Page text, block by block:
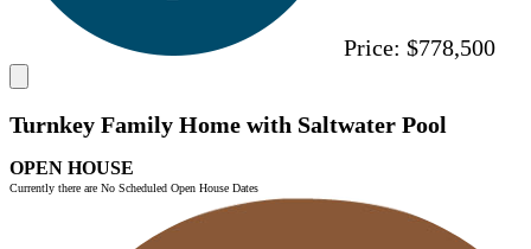
Price: $778,500
Turnkey Family Home with Saltwater Pool
OPEN HOUSE
Currently there are No Scheduled Open House Dates